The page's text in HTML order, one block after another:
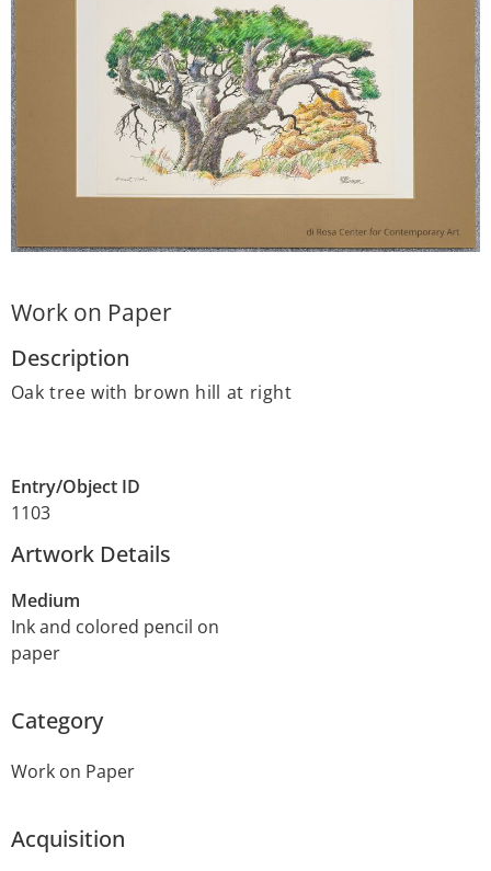
Work on Paper
Description
Oak tree with brown hill at right
Entry/Object ID
1103
Artwork Details
Medium
Ink and colored pencil on
paper
Category
Work on Paper
Acquisition